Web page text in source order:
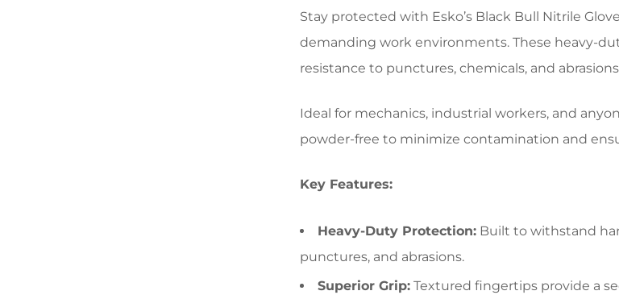
Stay protected with Esko’s Black Bull Nitrile
demanding work environments. These heavy-
resistance to punctures, chemicals, and
Ideal for mechanics, industrial workers, and
powder-free to minimize contamination and
Key Features:
Heavy-Duty Protection: Built to withstand
punctures, and abrasions.
Superior Grip: Textured fingertips provide a